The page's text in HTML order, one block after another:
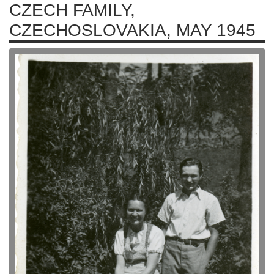
CZECH FAMILY,
CZECHOSLOVAKIA, MAY 1945